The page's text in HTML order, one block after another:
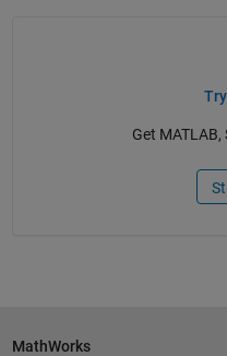
Get
MathWorks